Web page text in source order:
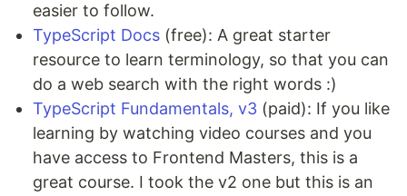
easier to follow.
TypeScript Docs (free): A great starter
resource to learn terminology, so that you can
do a web search with the right words :)
TypeScript Fundamentals, v3 (paid): If you like
learning by watching video courses and you
have access to Frontend Masters, this is a
great course. I took the v2 one but this is an